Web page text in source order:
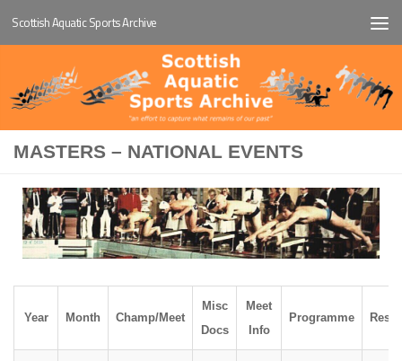
Below content
Scottish Aquatic Sports Archive
MASTERS – NATIONAL EVENTS
Year Month Champ/Meet
Misc
Docs
Meet
Info
Programme